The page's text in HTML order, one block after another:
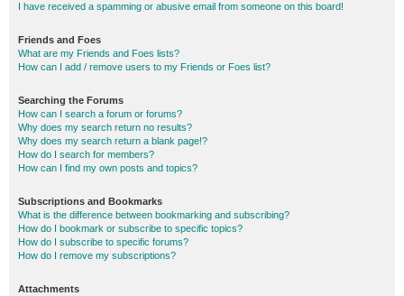
I have received a spamming or abusive email from someone on this board!
Friends and Foes
What are my Friends and Foes lists?
How can I add / remove users to my Friends or Foes list?
Searching the Forums
How can I search a forum or forums?
Why does my search return no results?
Why does my search return a blank page!?
How do I search for members?
How can I find my own posts and topics?
Subscriptions and Bookmarks
What is the difference between bookmarking and subscribing?
How do I bookmark or subscribe to specific topics?
How do I subscribe to specific forums?
How do I remove my subscriptions?
Attachments